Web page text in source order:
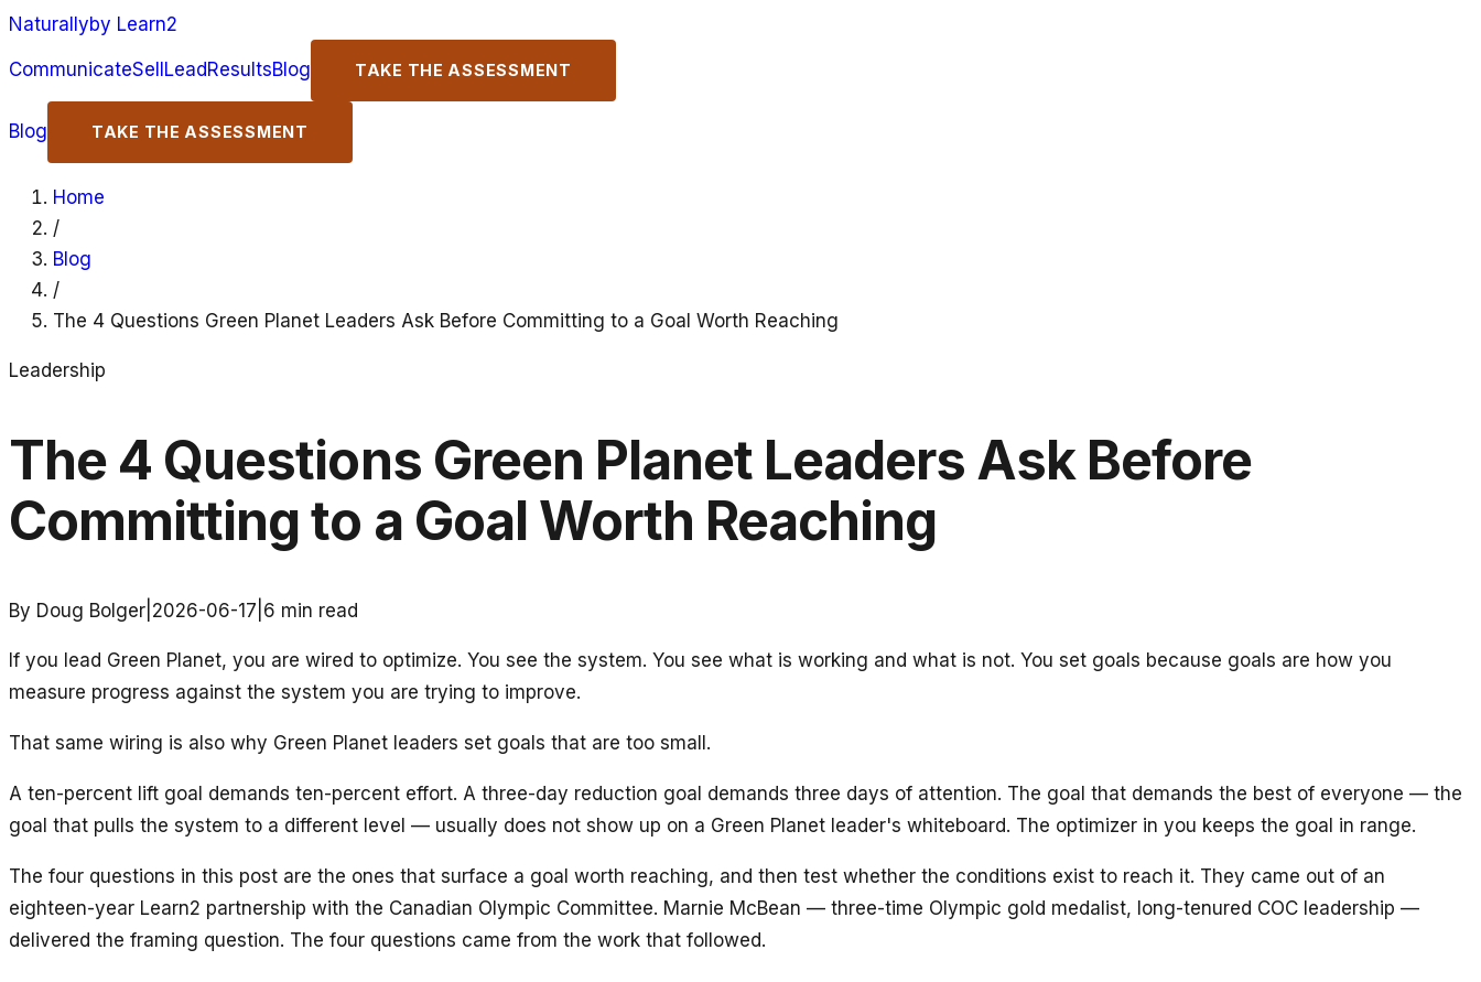
Naturallyby Learn2
CommunicateSell Lead ResultsBlog TAKE THE ASSESSMENT
Blog TAKE THE ASSESSMENT
Home
/
Blog
/
The 4 Questions Green Planet Leaders Ask Before Committing to a Goal Worth Reaching
Leadership
The 4 Questions Green Planet Leaders Ask Before
Committing to a Goal Worth Reaching
By Doug Bolger 2026-06-17 6 min read
If you lead Green Planet, you are wired to optimize. You see the system. You see what is working and what is not. You set goals because goals are how you
measure progress against the system you are trying to improve.
That same wiring is also why Green Planet leaders set goals that are too small.
A ten-percent lift goal demands ten-percent effort. A three-day reduction goal demands three days of attention. The goal that demands the best of everyone — the
goal that pulls the system to a different level — usually does not show up on a Green Planet leader's whiteboard. The optimizer in you keeps the goal in range.
The four questions in this post are the ones that surface a goal worth reaching, and then test whether the conditions exist to reach it. They came out of an
eighteen-year Learn2 partnership with the Canadian Olympic Committee. Marnie McBean — three-time Olympic gold medalist, long-tenured COC leadership —
delivered the framing question. The four questions came from the work that followed.